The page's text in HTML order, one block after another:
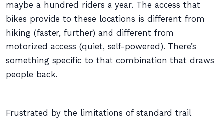
maybe a hundred riders a year. The access that
bikes provide to these locations is different from
hiking (faster, further) and different from
motorized access (quiet, self-powered). There’s
something specific to that combination that draws
people back.
Frustrated by the limitations of standard trail